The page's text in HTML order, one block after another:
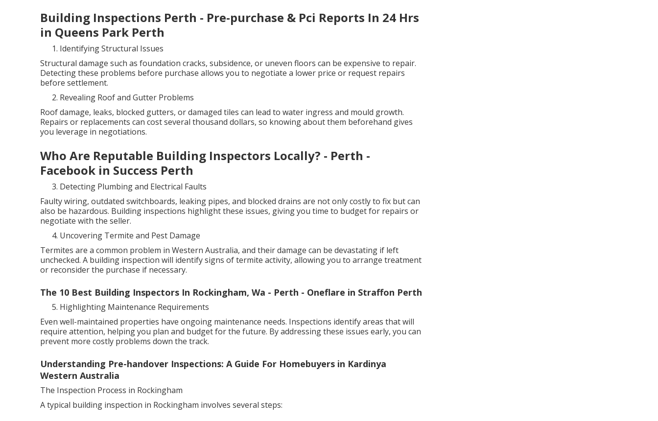
Building Inspections Perth - Pre-purchase & Pci Reports In 24 Hrs
in Queens Park Perth
Identifying Structural Issues
Structural damage such as foundation cracks, subsidence, or uneven floors can be expensive to repair.
Detecting these problems before purchase allows you to negotiate a lower price or request repairs
before settlement.
Revealing Roof and Gutter Problems
Roof damage, leaks, blocked gutters, or damaged tiles can lead to water ingress and mould growth.
Repairs or replacements can cost several thousand dollars, so knowing about them beforehand gives
you leverage in negotiations.
Who Are Reputable Building Inspectors Locally? - Perth -
Facebook in Success Perth
Detecting Plumbing and Electrical Faults
Faulty wiring, outdated switchboards, leaking pipes, and blocked drains are not only costly to fix but can
also be hazardous. Building inspections highlight these issues, giving you time to budget for repairs or
negotiate with the seller.
Uncovering Termite and Pest Damage
Termites are a common problem in Western Australia, and their damage can be devastating if left
unchecked. A building inspection will identify signs of termite activity, allowing you to arrange treatment
or reconsider the purchase if necessary.
The 10 Best Building Inspectors In Rockingham, Wa - Perth - Oneflare in Straffon Perth
Highlighting Maintenance Requirements
Even well-maintained properties have ongoing maintenance needs. Inspections identify areas that will
require attention, helping you plan and budget for the future. By addressing these issues early, you can
prevent more costly problems down the track.
Understanding Pre-handover Inspections: A Guide For Homebuyers in Kardinya
Western Australia
The Inspection Process in Rockingham
A typical building inspection in Rockingham involves several steps: